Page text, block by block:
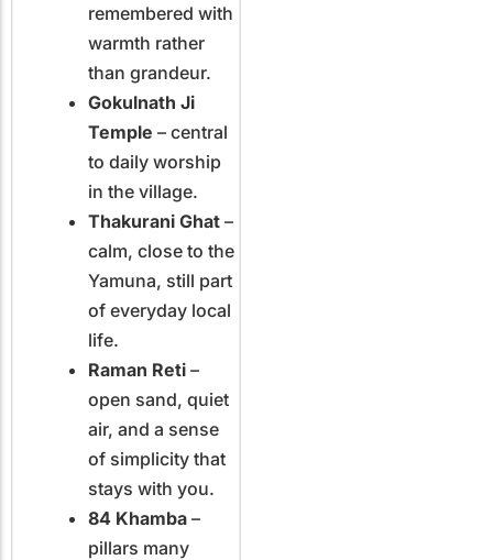
remembered with
warmth rather
than grandeur.
Gokulnath Ji
Temple – central
to daily worship
in the village.
Thakurani Ghat –
calm, close to the
Yamuna, still part
of everyday local
life.
Raman Reti –
open sand, quiet
air, and a sense
of simplicity that
stays with you.
84 Khamba –
pillars many